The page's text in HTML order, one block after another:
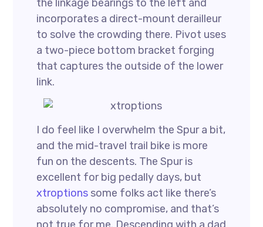
the linkage bearings to the left and
incorporates a direct-mount derailleur
to solve the crowding there. Pivot uses
a two-piece bottom bracket forging
that captures the outside of the lower
link.
I do feel like I overwhelm the Spur a bit,
and the mid-travel trail bike is more
fun on the descents. The Spur is
excellent for big pedally days, but
xtroptions some folks act like there’s
absolutely no compromise, and that’s